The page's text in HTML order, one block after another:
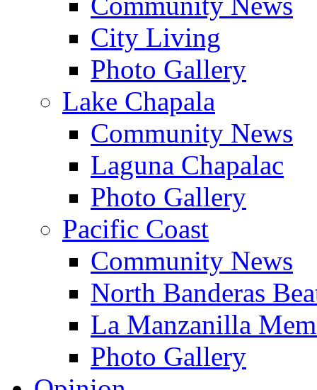
City Living
Photo Gallery
Lake Chapala
Community News
Laguna Chapalac
Photo Gallery
Pacific Coast
Community News
North Banderas
La Manzanilla
Photo Gallery